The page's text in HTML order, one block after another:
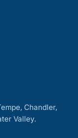
Chandler,
Valley.